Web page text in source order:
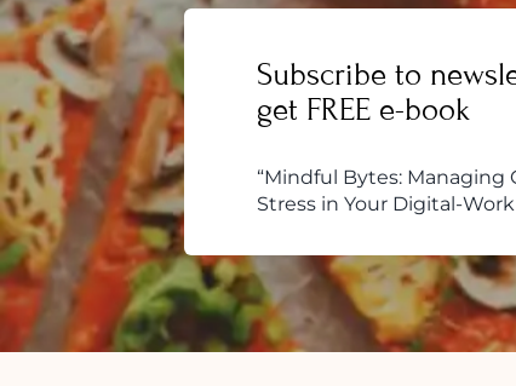
Subscribe to
get FREE e-book
“Mindful Bytes: Managing
Stress in Your Digital-Work